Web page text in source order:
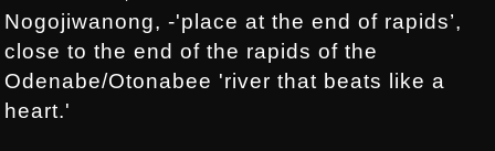
Nogojiwanong, -'place at the end of rapids’,
close to the end of the rapids of the
Odenabe/Otonabee 'river that beats like a
heart.'